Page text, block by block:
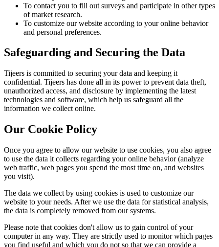
To contact you to fill out surveys and participate in other types
of market research.
To customize our website according to your online behavior
and personal preferences.
Safeguarding and Securing the Data
Tijeers is committed to securing your data and keeping it
confidential. Tijeers has done all in its power to prevent data theft,
unauthorized access, and disclosure by implementing the latest
technologies and software, which help us safeguard all the
information we collect online.
Our Cookie Policy
Once you agree to allow our website to use cookies, you also agree
to use the data it collects regarding your online behavior (analyze
web traffic, web pages you spend the most time on, and websites
you visit).
The data we collect by using cookies is used to customize our
website to your needs. After we use the data for statistical analysis,
the data is completely removed from our systems.
Please note that cookies don't allow us to gain control of your
computer in any way. They are strictly used to monitor which pages
you find useful and which you do not so that we can provide a